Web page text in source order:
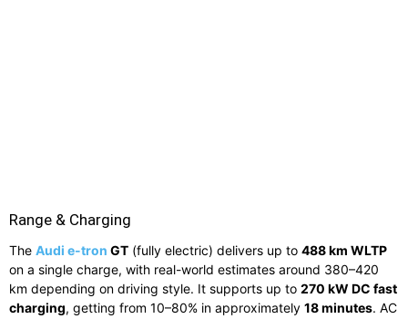
Range & Charging
The Audi e-tron GT (fully electric) delivers up to 488 km WLTP
on a single charge, with real-world estimates around 380–420
km depending on driving style. It supports up to 270 kW DC fast
charging, getting from 10–80% in approximately 18 minutes. AC